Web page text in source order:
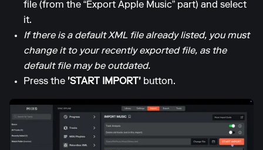
file (from the “Export Apple Music” part) and select
it.
If there is a default XML file already listed, you must
change it to your recently exported file, as the
default file may be outdated.
Press the 'START IMPORT' button.